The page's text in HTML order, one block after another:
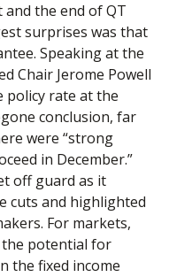
the end of QT
surprises was that
Speaking at the
Chair Jerome Powell
policy rate at the
conclusion, far
were “strong
in December.”
off guard as it
cuts and highlighted
For markets,
the potential for
the fixed income